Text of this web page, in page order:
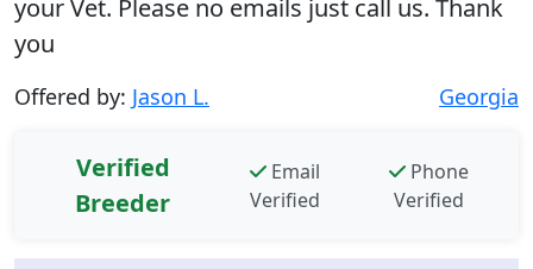
your Vet. Please no emails just call us. Thank
you
Offered by: Jason L. Georgia
Verified
Breeder
Email
Verified
Phone
Verified